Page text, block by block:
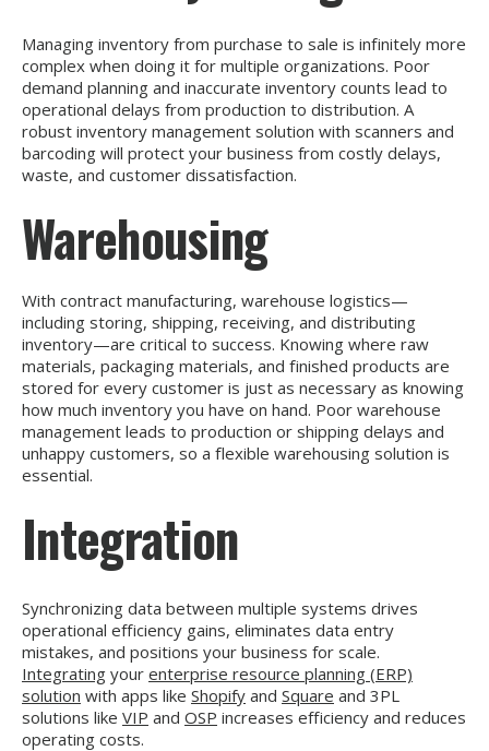
Managing inventory from purchase to sale is infinitely more
complex when doing it for multiple organizations. Poor
demand planning and inaccurate inventory counts lead to
operational delays from production to distribution. A
robust inventory management solution with scanners and
barcoding will protect your business from costly delays,
waste, and customer dissatisfaction.
Warehousing
With contract manufacturing, warehouse logistics—
including storing, shipping, receiving, and distributing
inventory—are critical to success. Knowing where raw
materials, packaging materials, and finished products are
stored for every customer is just as necessary as knowing
how much inventory you have on hand. Poor warehouse
management leads to production or shipping delays and
unhappy customers, so a flexible warehousing solution is
essential.
Integration
Synchronizing data between multiple systems drives
operational efficiency gains, eliminates data entry
mistakes, and positions your business for scale.
Integrating your enterprise resource planning (ERP)
solution with apps like Shopify and Square and 3PL
solutions like VIP and OSP increases efficiency and reduces
operating costs.